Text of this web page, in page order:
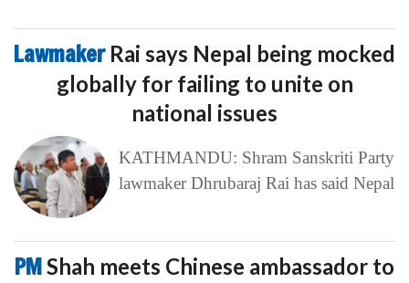
Lawmaker Rai says Nepal being mocked
globally for failing to unite on
national issues
KATHMANDU: Shram Sanskriti Party
lawmaker Dhrubaraj Rai has said Nepal
PMShah meets Chinese ambassador to